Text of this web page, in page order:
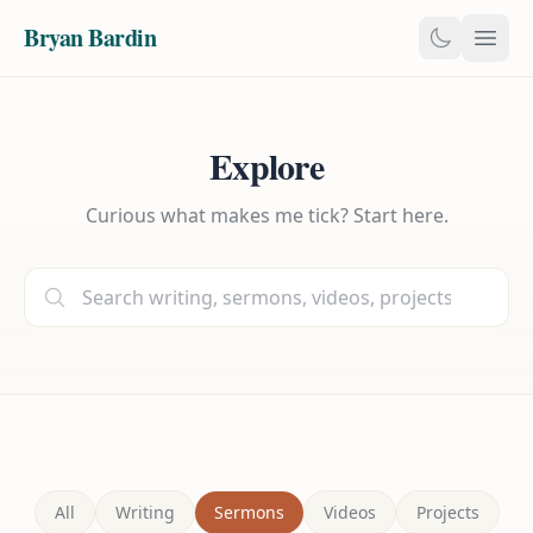
Bryan Bardin
Explore
Curious what makes me tick? Start here.
All Writing Sermons Videos Projects